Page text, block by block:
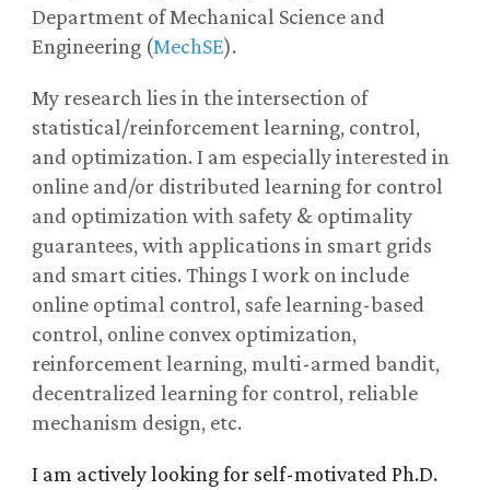
Department of Mechanical Science and
Engineering (MechSE).
My research lies in the intersection of
statistical/reinforcement learning, control,
and optimization. I am especially interested in
online and/or distributed learning for control
and optimization with safety & optimality
guarantees, with applications in smart grids
and smart cities. Things I work on include
online optimal control, safe learning-based
control, online convex optimization,
reinforcement learning, multi-armed bandit,
decentralized learning for control, reliable
mechanism design, etc.
I am actively looking for self-motivated Ph.D.